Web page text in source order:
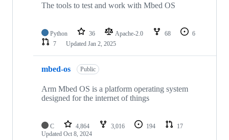
The tools to test and work with Mbed OS
Python 36 Apache-2.0 68
6
7
Updated Jan 2, 2025
mbed-os Public
Arm Mbed OS is a platform operating system
designed for the internet of things
C 4,864 3,016 194
17
Updated Oct 8, 2024